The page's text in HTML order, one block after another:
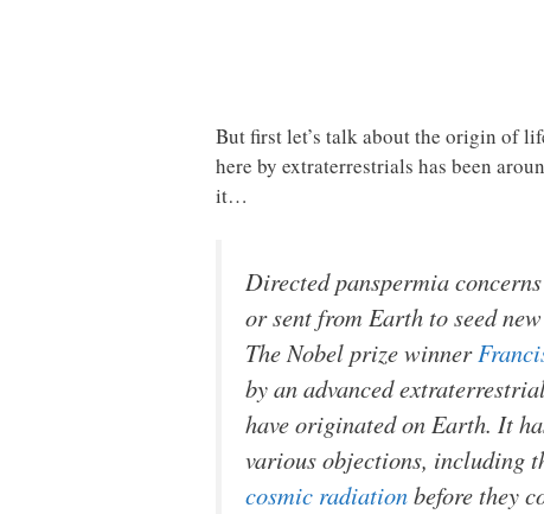
But first let’s talk about the origin of
here by extraterrestrials has been
it…
Directed panspermia
or sent from Earth to seed new
The Nobel prize winner
by an advanced
have originated on Earth. It
various objections, including
cosmic radiationbefore they